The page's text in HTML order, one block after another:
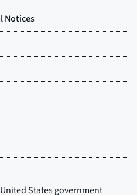
United States government